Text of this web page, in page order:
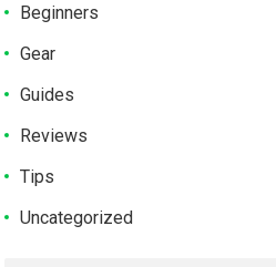
Beginners
Gear
Guides
Reviews
Tips
Uncategorized